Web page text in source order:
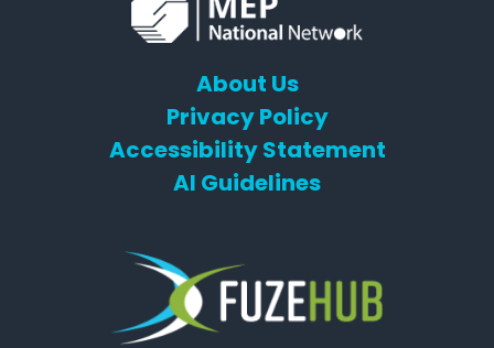
About Us
Privacy Policy
Accessibility Statement
AI Guidelines